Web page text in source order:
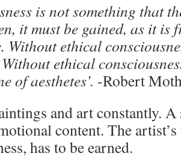
is not something that
it must be gained, as it is
Without ethical
ethical
of aesthetes’. -Robert
and art constantly. A
content. The
has to be earned.